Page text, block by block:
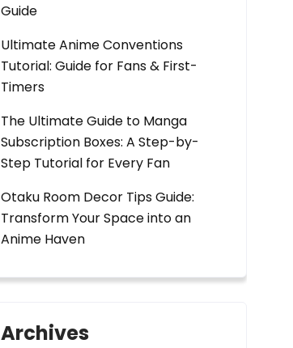
Guide
Ultimate Anime Conventions
Tutorial: Guide for Fans & First-
Timers
The Ultimate Guide to Manga
Subscription Boxes: A Step-by-
Step Tutorial for Every Fan
Otaku Room Decor Tips Guide:
Transform Your Space into an
Anime Haven
Archives